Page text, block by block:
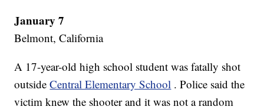
January 7
Belmont, California
A 17-year-old high school student was fatally shot
outsideCentral Elementary School . Police said the
victim knew the shooter and it was not a random